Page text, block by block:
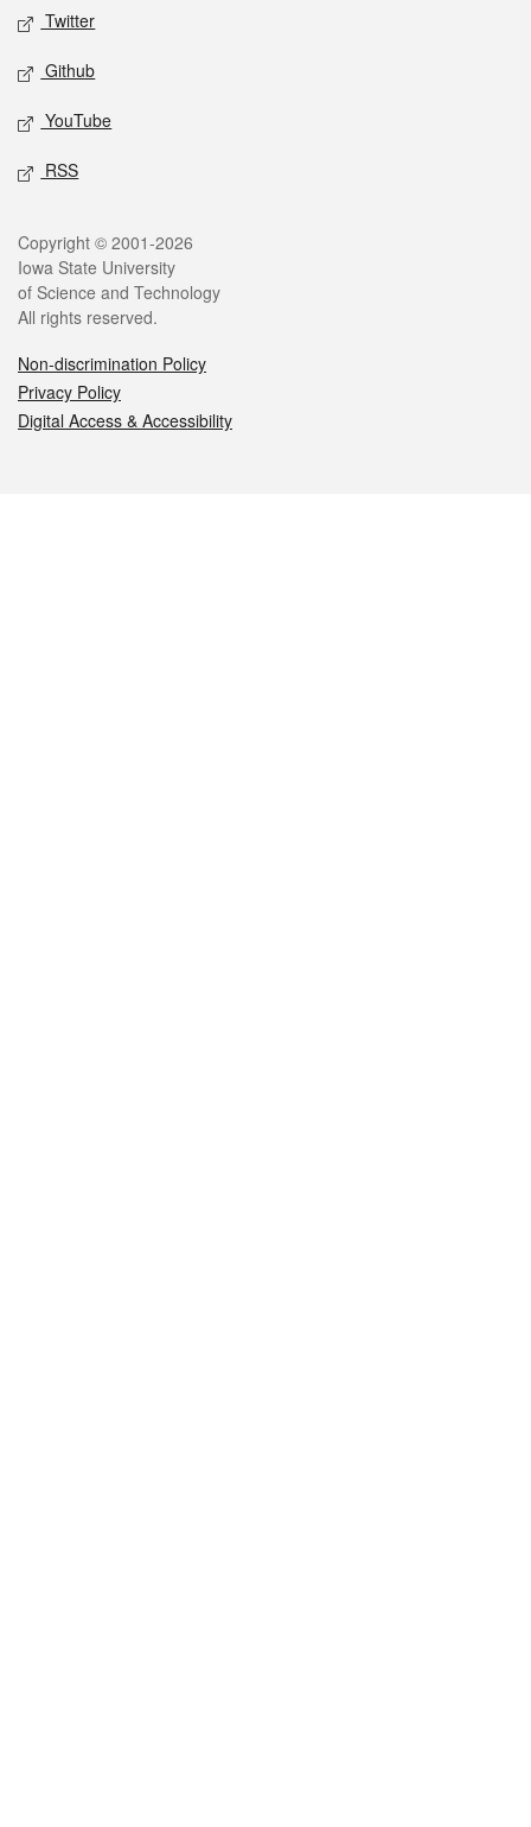
Twitter
Github
YouTube
RSS
Legal
Copyright © 2001-2026
Iowa State University
of Science and Technology
All rights reserved.
Non-discrimination Policy
Privacy Policy
Digital Access & Accessibility